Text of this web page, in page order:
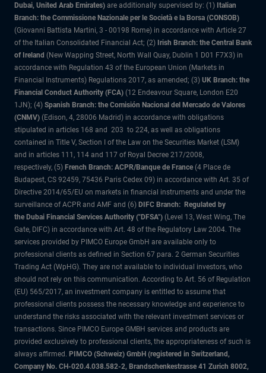
Dubai, United Arab Emirates) are additionally supervised by: (1) Italian
Branch: the Commissione Nazionale per le Società e la Borsa (CONSOB)
(Giovanni Battista Martini, 3 - 00198 Rome) in accordance with Article 27
of the Italian Consolidated Financial Act; (2) Irish Branch: the Central Bank
of Ireland (New Wapping Street, North Wall Quay, Dublin 1 D01 F7X3) in
accordance with Regulation 43 of the European Union (Markets in
Financial Instruments) Regulations 2017, as amended; (3) UK Branch: the
Financial Conduct Authority (FCA) (12 Endeavour Square, London E20
1JN); (4) Spanish Branch: the Comisión Nacional del Mercado de Valores
(CNMV) (Edison, 4, 28006 Madrid) in accordance with obligations
stipulated in articles 168 and 203 to 224, as well as obligations
contained in Title V, Section I of the Law on the Securities Market (LSM)
and in articles 111, 114 and 117 of Royal Decree 217/2008,
respectively, (5) French Branch: ACPR/Banque de France (4 Place de
Budapest, CS 92459, 75436 Paris Cedex 09) in accordance with Art. 35 of
Directive 2014/65/EU on markets in financial instruments and under the
surveillance of ACPR and AMF and (6) DIFC Branch: Regulated by
the Dubai Financial Services Authority ("DFSA") (Level 13, West Wing, The
Gate, DIFC) in accordance with Art. 48 of the Regulatory Law 2004. The
services provided by PIMCO Europe GmbH are available only to
professional clients as defined in Section 67 para. 2 German Securities
Trading Act (WpHG). They are not available to individual investors, who
should not rely on this communication. According to Art. 56 of Regulation
(EU) 565/2017, an investment company is entitled to assume that
professional clients possess the necessary knowledge and experience to
understand the risks associated with the relevant investment services or
transactions. Since PIMCO Europe GMBH services and products are
provided exclusively to professional clients, the appropriateness of such is
always affirmed. PIMCO (Schweiz) GmbH (registered in Switzerland,
Company No. CH-020.4.038.582-2, Brandschenkestrasse 41 Zurich 8002,